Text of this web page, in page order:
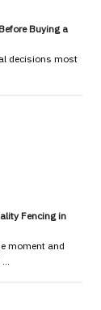
Buying a
decisions most
Fencing in
moment and